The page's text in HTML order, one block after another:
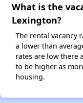
What is the
Lexington?
The rental vacancy
a lower than
rates are low there
to be higher as
housing.